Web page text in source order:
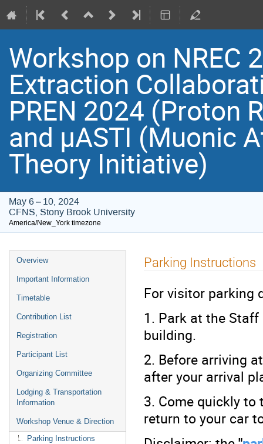
Workshop on NREC
Extraction
PREN 2024 (Proton
and μASTI (Muonic
Theory Initiative)
May 6 – 10, 2024
CFNS, Stony Brook University
America/New_York timezone
Event
menu
Overview
Important Information
Timetable
Contribution List
Registration
Participant List
Organizing Committee
Lodging & Transportation
Information
Workshop Venue & Direction
Parking Instructions
Parking Instructions
For visitor parking
1. Park at the
building.
2. Before arriving
after your arrival
3. Come quickly to
return to your car